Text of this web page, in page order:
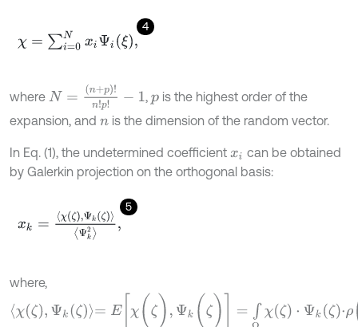
4
χ= ∑i= 0Nx i(ξ),
where N= p)!n!p! , pis the highest order of the
expansion, and n is the dimension of the random vector.
In Eq. (1), the undetermined coefficient xi
can be obtained
by Galerkin projection on the orthogonal basis:
5
xk ),Ψk(ζ)Ψk2
where,
=∫ Ωχ k( )⋅ρ